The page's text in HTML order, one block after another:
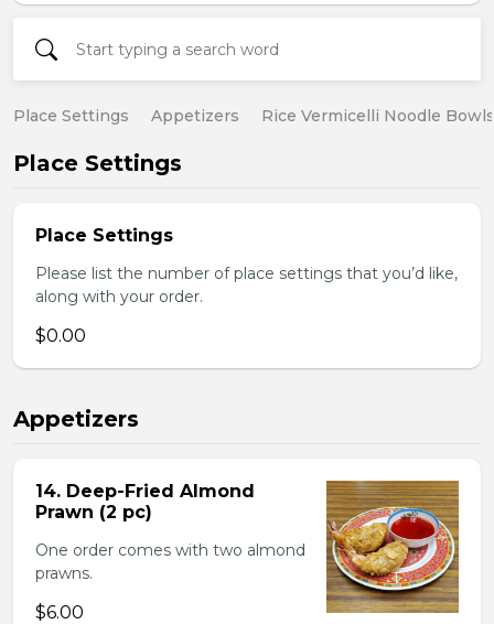
Place Settings Appetizers Rice Vermicelli Noodle Bowls
Place Settings
Place Settings
Please list the number of place settings that you’d like,
along with your order.
$0.00
Appetizers
14. Deep-Fried Almond
Prawn (2 pc)
One order comes with two almond
prawns.
$6.00